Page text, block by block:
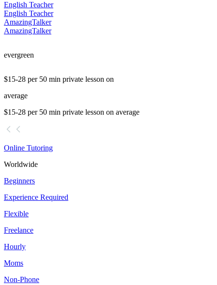
English Teacher
English Teacher
AmazingTalker
AmazingTalker
evergreen
$15-28 per 50 min private lesson on
average
$15-28 per 50 min private lesson on average
Online Tutoring
Worldwide
Beginners
Experience Required
Flexible
Freelance
Hourly
Moms
Non-Phone